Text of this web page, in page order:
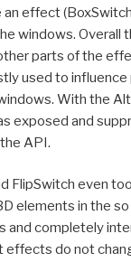
an effect
windows. Overall
parts of the
used to influence
With the
exposed and
API.
FlipSwitch even
elements in the
and completely
effects do not